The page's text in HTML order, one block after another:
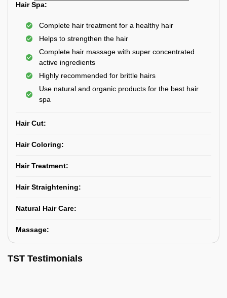
Hair Spa:
Complete hair treatment for a healthy hair
Helps to strengthen the hair
Complete hair massage with super concentrated
active ingredients
Highly recommended for brittle hairs
Use natural and organic products for the best hair
spa
Hair Cut:
Hair Coloring:
Hair Treatment:
Hair Straightening:
Natural Hair Care:
Massage:
TST Testimonials